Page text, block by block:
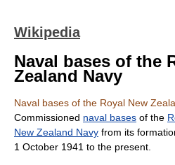
Wikipedia
Naval bases of the
Zealand Navy
Naval bases of the Royal New
Commissioned naval bases of the
New Zealand Navy from its
1 October 1941 to the present.